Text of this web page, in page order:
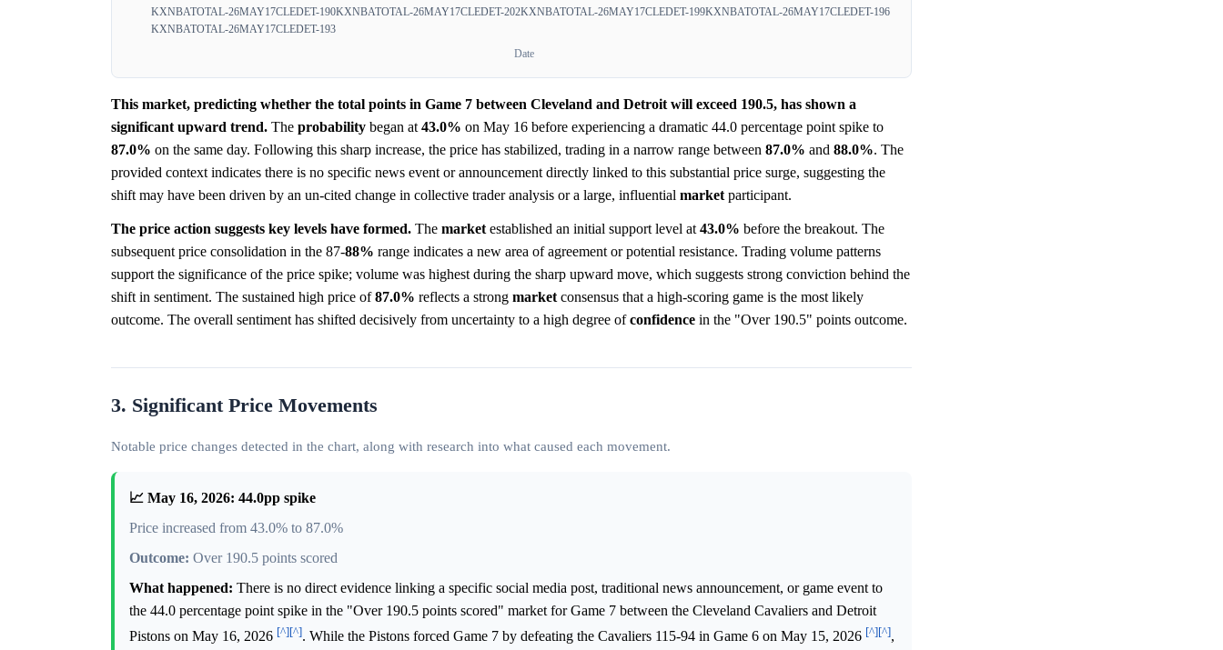
KXNBATOTAL-26MAY17CLEDET-190KXNBATOTAL-26MAY17CLEDET-202KXNBATOTAL-26MAY17CLEDET-199KXNBATOTAL-26MAY17CLEDET-196
KXNBATOTAL-26MAY17CLEDET-193
Date
This market, predicting whether the total points in Game 7 between Cleveland and Detroit will exceed 190.5, has shown a
significant upward trend. The probability began at 43.0% on May 16 before experiencing a dramatic 44.0 percentage point spike to
87.0% on the same day. Following this sharp increase, the price has stabilized, trading in a narrow range between 87.0% and 88.0%. The
provided context indicates there is no specific news event or announcement directly linked to this substantial price surge, suggesting the
shift may have been driven by an un-cited change in collective trader analysis or a large, influential market participant.
The price action suggests key levels have formed. The market established an initial support level at 43.0% before the breakout. The
subsequent price consolidation in the 87-88% range indicates a new area of agreement or potential resistance. Trading volume patterns
support the significance of the price spike; volume was highest during the sharp upward move, which suggests strong conviction behind the
shift in sentiment. The sustained high price of87.0% reflects a strong market consensus that a high-scoring game is the most likely
outcome. The overall sentiment has shifted decisively from uncertainty to a high degree ofconfidence in the "Over 190.5" points outcome.
3. Significant Price Movements
Notable price changes detected in the chart, along with research into what caused each movement.
📈 May 16, 2026: 44.0pp spike
Price increased from 43.0% to 87.0%
Outcome: Over 190.5 points scored
What happened: There is no direct evidence linking a specific social media post, traditional news announcement, or game event to
the 44.0 percentage point spike in the "Over 190.5 points scored" market for Game 7 between the Cleveland Cavaliers and Detroit
Pistons on May 16, 2026 [^][^]. While the Pistons forced Game 7 by defeating the Cavaliers 115-94 in Game 6 on May 15, 2026 [^][^],